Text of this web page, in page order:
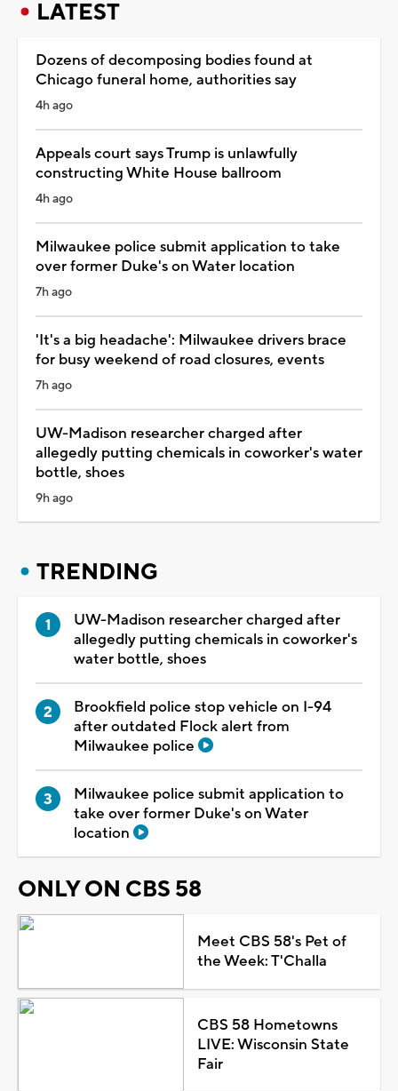
LATEST
Dozens of decomposing bodies found at
Chicago funeral home, authorities say
4h ago
Appeals court says Trump is unlawfully
constructing White House ballroom
4h ago
Milwaukee police submit application to take
over former Duke's on Water location
7h ago
'It's a big headache': Milwaukee drivers brace
for busy weekend of road closures, events
7h ago
UW-Madison researcher charged after
allegedly putting chemicals in coworker's water
bottle, shoes
9h ago
TRENDING
UW-Madison researcher charged after
allegedly putting chemicals in coworker's
water bottle, shoes
Brookfield police stop vehicle on I-94
after outdated Flock alert from
Milwaukee police
Milwaukee police submit application to
take over former Duke's on Water
location
ONLY ON CBS 58
Meet CBS 58's Pet of
the Week: T'Challa
CBS 58 Hometowns
LIVE: Wisconsin State
Fair